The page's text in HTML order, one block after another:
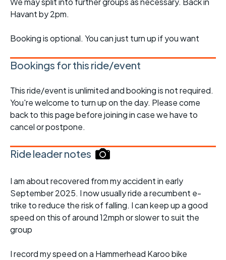
Havant by 2pm.
Booking is optional. You can just turn up if you want
Bookings for this ride/event
This ride/event is unlimited and booking is not required.
You're welcome to turn up on the day. Please come
back to this page before joining in case we have to
cancel or postpone.
Ride leader notes
I am about recovered from my accident in early
September 2025. I now usually ride a recumbent e-
trike to reduce the risk of falling. I can keep up a good
speed on this of around 12mph or slower to suit the
group
I record my speed on a Hammerhead Karoo bike